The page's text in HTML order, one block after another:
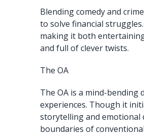
Blending comedy and
to solve financial
making it both
and full of clever twists.
The OA
The OA is a mind-
experiences. Though it
storytelling and emotional
boundaries of